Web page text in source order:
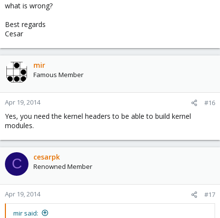
what is wrong?
Best regards
Cesar
mir
Famous Member
Apr 19, 2014 #16
Yes, you need the kernel headers to be able to build kernel
modules.
C cesarpk
Renowned Member
Apr 19, 2014 #17
mir said: